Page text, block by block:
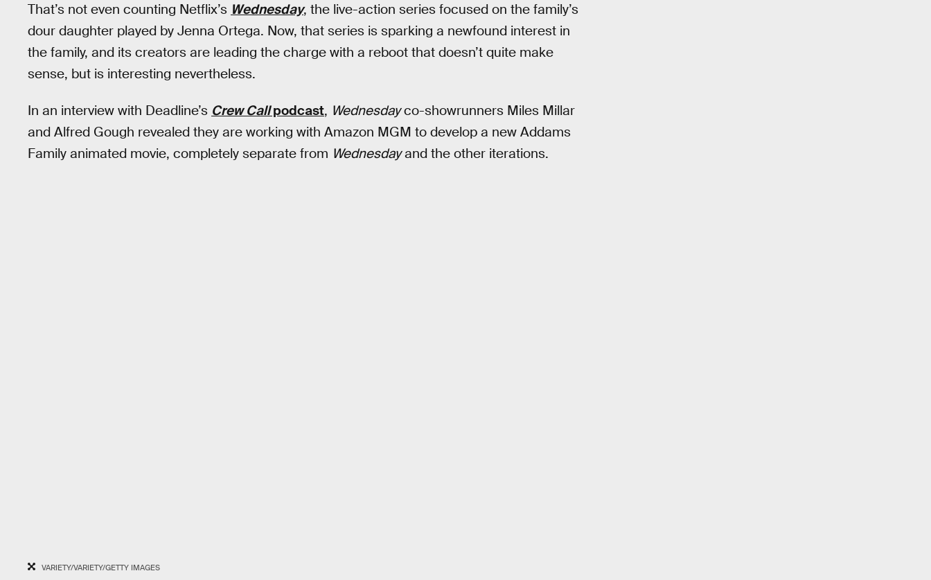
That’s not even counting Netflix’s Wednesday, the live-action series focused on the family’s
dour daughter played by Jenna Ortega. Now, that series is sparking a newfound interest in
the family, and its creators are leading the charge with a reboot that doesn’t quite make
sense, but is interesting nevertheless.
In an interview with Deadline’s Crew Callpodcast, Wednesdayco-showrunners Miles Millar
and Alfred Gough revealed they are working with Amazon MGM to develop a new Addams
Family animated movie, completely separate from Wednesdayand the other iterations.
VARIETY/VARIETY/GETTY IMAGES